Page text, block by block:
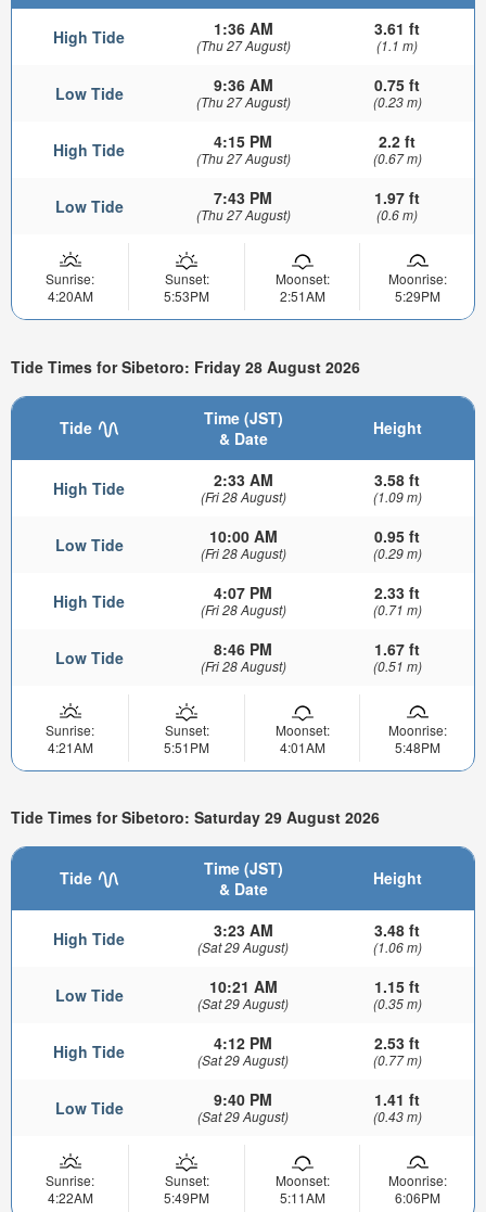
High Tide 1:36 AM
(Thu 27 August)
3.61 ft
(1.1 m)
Low Tide 9:36 AM
(Thu 27 August)
0.75 ft
(0.23 m)
High Tide 4:15 PM
(Thu 27 August)
2.2 ft
(0.67 m)
Low Tide 7:43 PM
(Thu 27 August)
1.97 ft
(0.6 m)
Sunrise:
4:20AM
Sunset:
5:53PM
Moonset:
2:51AM
Moonrise:
5:29PM
Tide Times for Sibetoro: Friday 28 August 2026
Tide
Time (JST)
& Date
Height
High Tide 2:33 AM
(Fri 28 August)
3.58 ft
(1.09 m)
Low Tide 10:00 AM
(Fri 28 August)
0.95 ft
(0.29 m)
High Tide 4:07 PM
(Fri 28 August)
2.33 ft
(0.71 m)
Low Tide 8:46 PM
(Fri 28 August)
1.67 ft
(0.51 m)
Sunrise:
4:21AM
Sunset:
5:51PM
Moonset:
4:01AM
Moonrise:
5:48PM
Tide Times for Sibetoro: Saturday 29 August 2026
Tide
Time (JST)
& Date
Height
High Tide 3:23 AM
(Sat 29 August)
3.48 ft
(1.06 m)
Low Tide 10:21 AM
(Sat 29 August)
1.15 ft
(0.35 m)
High Tide 4:12 PM
(Sat 29 August)
2.53 ft
(0.77 m)
Low Tide 9:40 PM
(Sat 29 August)
1.41 ft
(0.43 m)
Sunrise:
4:22AM
Sunset:
5:49PM
Moonset:
5:11AM
Moonrise:
6:06PM